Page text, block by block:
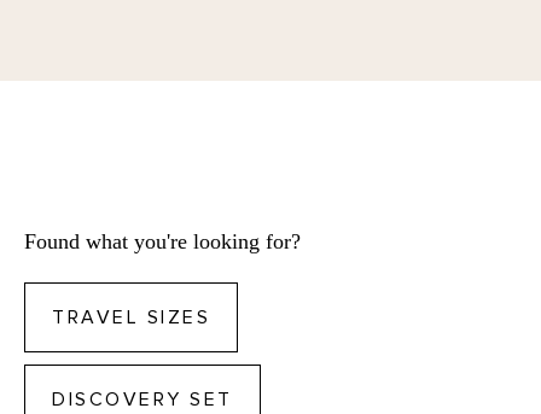
Found what you're looking for?
TRAVEL SIZES
DISCOVERY SET